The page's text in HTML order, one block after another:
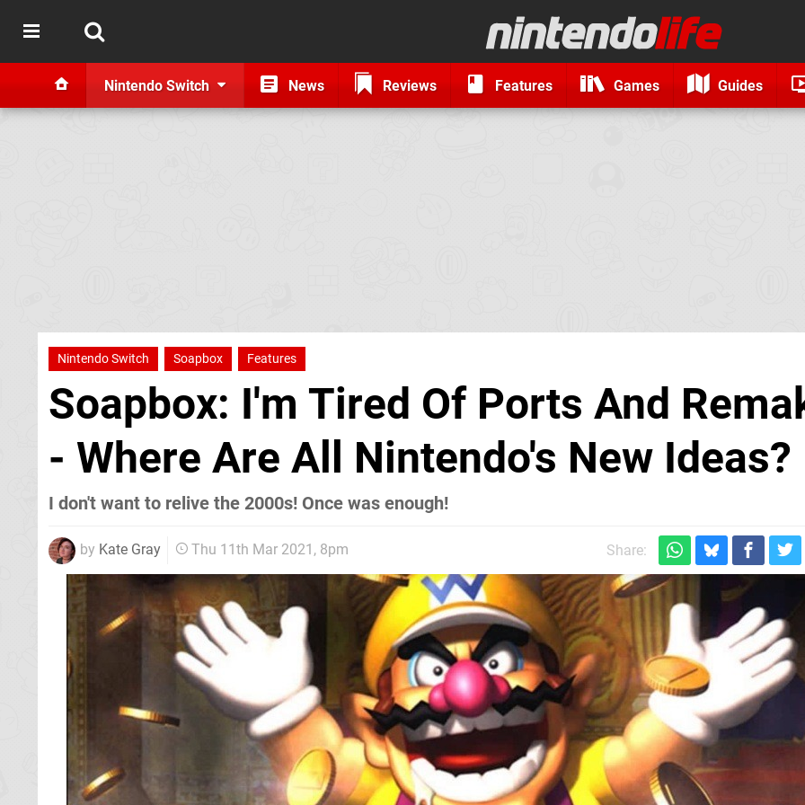
Nintendo Switch News Reviews Features Games Guides
Nintendo Switch Soapbox Features
Soapbox: I'm Tired Of Ports And
- Where Are All Nintendo's New Ideas?
I don't want to relive the 2000s! Once was enough!
by Kate Gray Thu 11th Mar 2021, 8pm Share: